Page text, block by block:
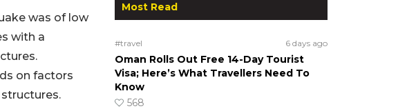
was of low
with a
on factors
Most Read
#travel 6 days ago
Oman Rolls Out Free 14-Day Tourist
Visa; Here’s What Travellers Need To
Know
568